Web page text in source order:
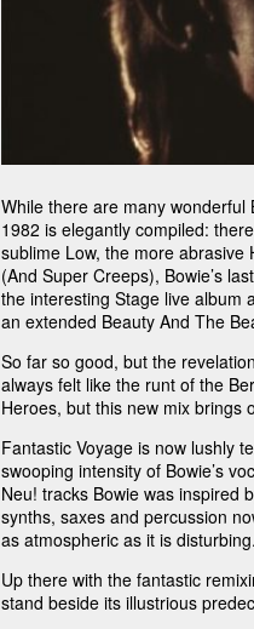
While there are many wonderful
1982 is elegantly compiled:
sublime Low, the more abrasive
(And Super Creeps), Bowie’s
the interesting Stage live album
an extended Beauty And The
So far so good, but the
always felt like the runt of the
Heroes, but this new mix brings
Fantastic Voyage is now lushly
swooping intensity of Bowie’s
Neu! tracks Bowie was inspired
synths, saxes and percussion
as atmospheric as it is disturbing.
Up there with the fantastic
stand beside its illustrious